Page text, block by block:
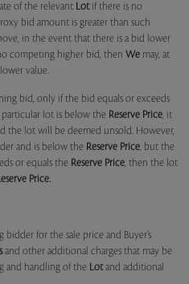
of the relevant Lotif there is no
bid amount is greater than such
in the event that there is a bid lower
competing higher bid, then We may, at
value.
bid, only if the bid equals or exceeds
particular lot is below the Reserve Price, it
the lot will be deemed unsold. However,
and is below the Reserve Price, but the
or equals the Reserve Price, then the lot
Price.
for the sale price and Buyer’s
and other additional charges that may be
and handling of the Lotand additional